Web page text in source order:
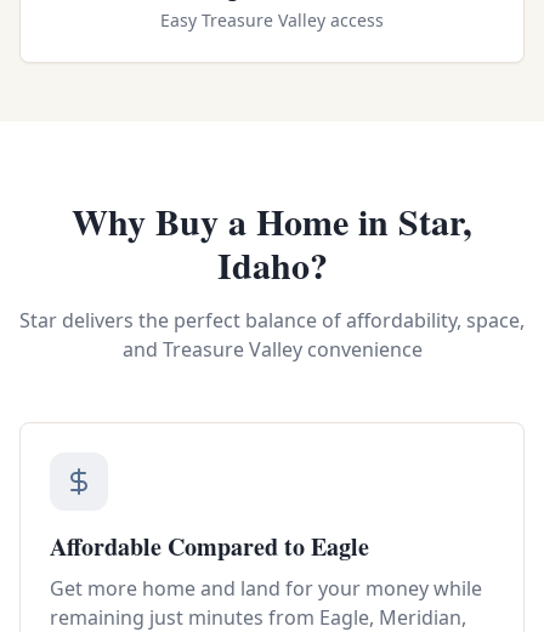
Easy Treasure Valley access
Why Buy a Home in Star,
Idaho?
Star delivers the perfect balance of affordability, space,
and Treasure Valley convenience
Affordable Compared to Eagle
Get more home and land for your money while
remaining just minutes from Eagle, Meridian,